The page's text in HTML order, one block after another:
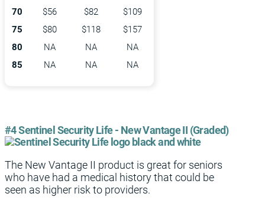
70
$56 $82
$109
75
$80 $118
$157
80
NA NA
NA
85
NA NA NA
#4 Sentinel Security Life - New Vantage II (Graded)
The New Vantage II product is great for seniors
who have had a medical history that could be
seen as higher risk to providers.